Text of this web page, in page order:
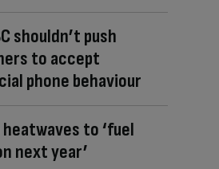
shouldn’t push
to accept
phone behaviour
heatwaves to ‘fuel
next year’